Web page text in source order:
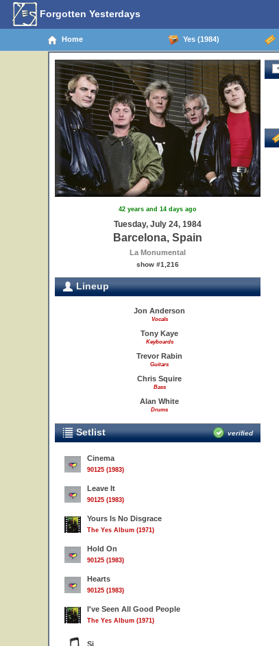
Forgotten Yesterdays
Home Yes (1984)
42 years and 14 days ago
Tuesday, July 24, 1984
Barcelona, Spain
La Monumental
show #1,216
Lineup
Jon Anderson
Vocals
Tony Kaye
Keyboards
Trevor Rabin
Guitars
Chris Squire
Bass
Alan White
Drums
Setlist verified
Cinema
90125 (1983)
Leave It
90125 (1983)
Yours Is No Disgrace
The Yes Album (1971)
Hold On
90125 (1983)
Hearts
90125 (1983)
I've Seen All Good People
The Yes Album (1971)
Si